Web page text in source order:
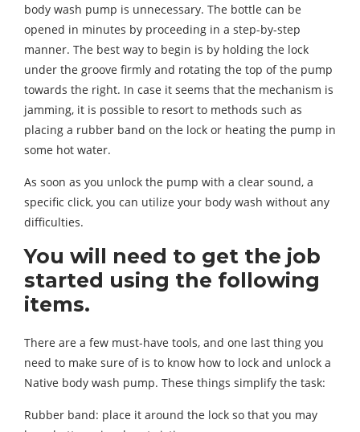
body wash pump is unnecessary. The bottle can be
opened in minutes by proceeding in a step-by-step
manner. The best way to begin is by holding the lock
under the groove firmly and rotating the top of the pump
towards the right. In case it seems that the mechanism is
jamming, it is possible to resort to methods such as
placing a rubber band on the lock or heating the pump in
some hot water.
As soon as you unlock the pump with a clear sound, a
specific click, you can utilize your body wash without any
difficulties.
You will need to get the job
started using the following
items.
There are a few must-have tools, and one last thing you
need to make sure of is to know how to lock and unlock a
Native body wash pump. These things simplify the task:
Rubber band: place it around the lock so that you may